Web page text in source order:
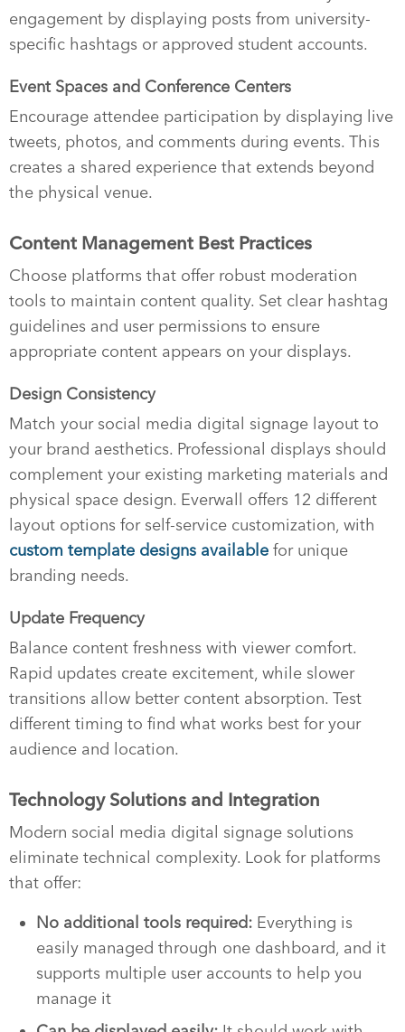
engagement by displaying posts from university-
specific hashtags or approved student accounts.
Event Spaces and Conference Centers
Encourage attendee participation by displaying live
tweets, photos, and comments during events. This
creates a shared experience that extends beyond
the physical venue.
Content Management Best Practices
Choose platforms that offer robust moderation
tools to maintain content quality. Set clear hashtag
guidelines and user permissions to ensure
appropriate content appears on your displays.
Design Consistency
Match your social media digital signage layout to
your brand aesthetics. Professional displays should
complement your existing marketing materials and
physical space design. Everwall offers 12 different
layout options for self-service customization, with
custom template designs available for unique
branding needs.
Update Frequency
Balance content freshness with viewer comfort.
Rapid updates create excitement, while slower
transitions allow better content absorption. Test
different timing to find what works best for your
audience and location.
Technology Solutions and Integration
Modern social media digital signage solutions
eliminate technical complexity. Look for platforms
that offer:
No additional tools required: Everything is
easily managed through one dashboard, and it
supports multiple user accounts to help you
manage it